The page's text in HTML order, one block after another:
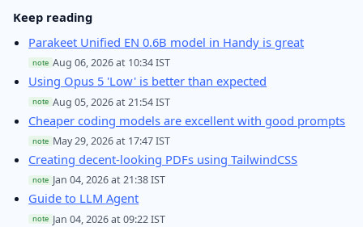
Keep reading
Parakeet Unified EN 0.6B model in Handy is great
note Aug 06, 2026 at 10:34 IST
Using Opus 5 'Low' is better than expected
note Aug 05, 2026 at 21:54 IST
Cheaper coding models are excellent with good prompts
note May 29, 2026 at 17:47 IST
Creating decent-looking PDFs using TailwindCSS
note Jan 04, 2026 at 21:38 IST
Guide to LLM Agent
note Jan 04, 2026 at 09:22 IST